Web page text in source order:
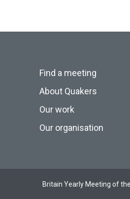
Find a meeting
About Quakers
Our work
Our organisation
Britain Yearly Meeting of